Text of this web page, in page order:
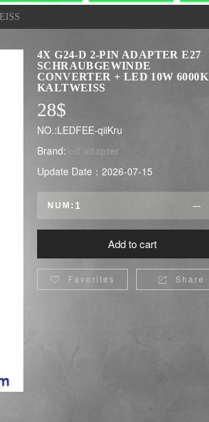
4X G24-D 2-PIN ADAPTER E27
SCHRAUBGEWINDE
CONVERTER + LED 10W 6000K
KALTWEISS
28$
NO.:LEDFEE-qiiKru
Brand: led adapter
Update Date：2026-07-15
NUM: 
Add to cart
 Favorites  Share